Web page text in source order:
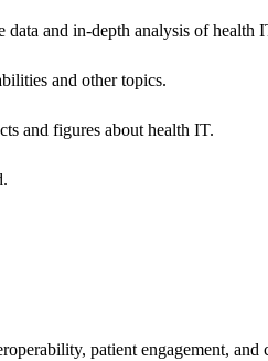
and in-depth analysis of health
and other topics.
and figures about health IT.
patient engagement, and